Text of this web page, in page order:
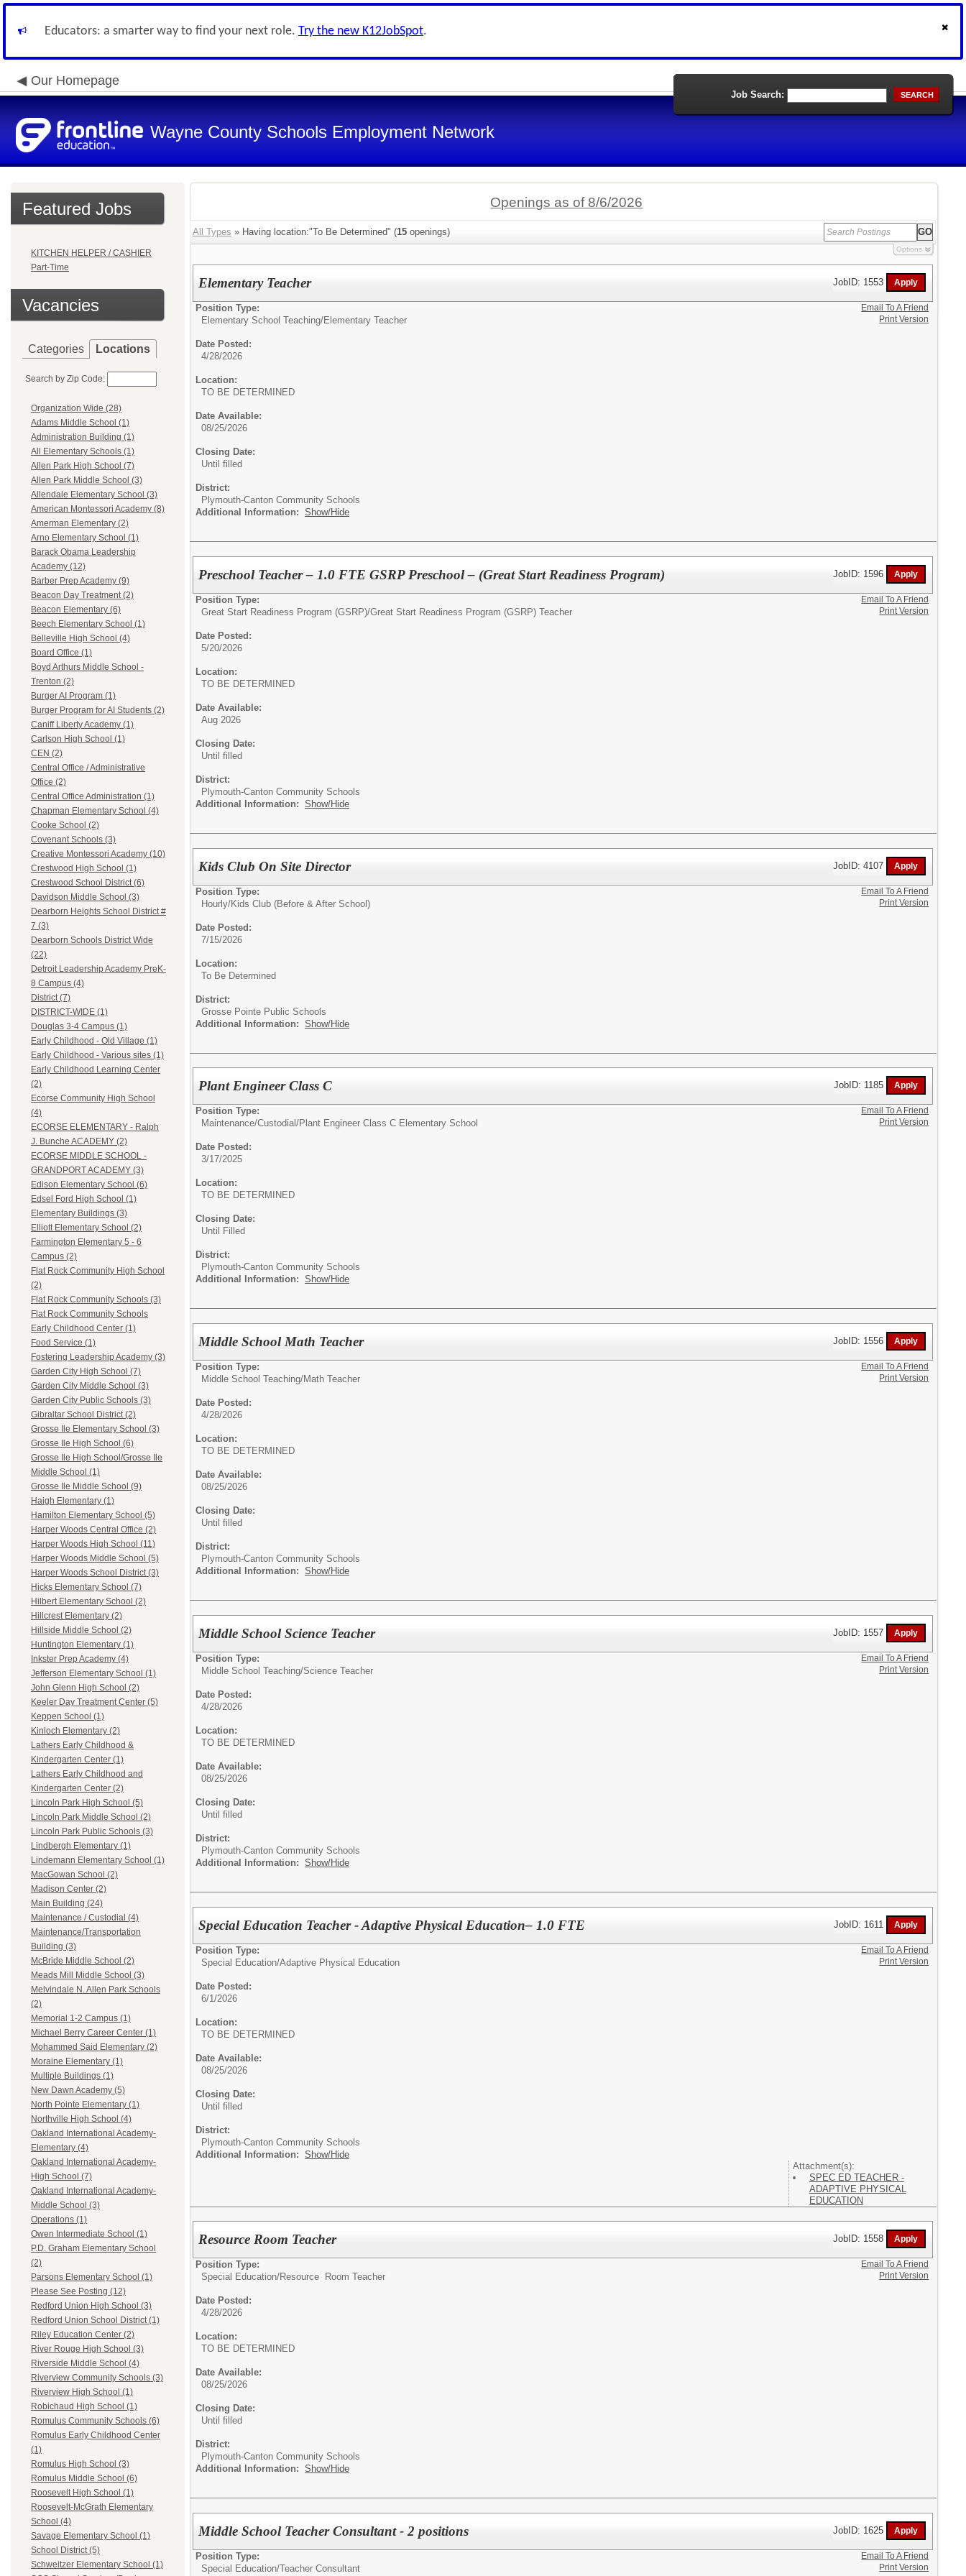
Educators: a smarter way to find your next role. Try the new K12JobSpot.
Our Homepage
Wayne County Schools Employment Network
Job Search: SEARCH
Featured Jobs
KITCHEN HELPER / CASHIER
Part-Time
Vacancies
Categories Locations
Search by Zip Code:
Organization Wide (28)
Adams Middle School (1)
Administration Building (1)
All Elementary Schools (1)
Allen Park High School (7)
Allen Park Middle School (3)
Allendale Elementary School (3)
American Montessori Academy (8)
Amerman Elementary (2)
Arno Elementary School (1)
Barack Obama Leadership
Academy (12)
Barber Prep Academy (9)
Beacon Day Treatment (2)
Beacon Elementary (6)
Beech Elementary School (1)
Belleville High School (4)
Board Office (1)
Boyd Arthurs Middle School -
Trenton (2)
Burger AI Program (1)
Burger Program for AI Students (2)
Caniff Liberty Academy (1)
Carlson High School (1)
CEN (2)
Central Office / Administrative
Office (2)
Central Office Administration (1)
Chapman Elementary School (4)
Cooke School (2)
Covenant Schools (3)
Creative Montessori Academy (10)
Crestwood High School (1)
Crestwood School District (6)
Davidson Middle School (3)
Dearborn Heights School District #
7 (3)
Dearborn Schools District Wide
(22)
Detroit Leadership Academy PreK-
8 Campus (4)
District (7)
DISTRICT-WIDE (1)
Douglas 3-4 Campus (1)
Early Childhood - Old Village (1)
Early Childhood - Various sites (1)
Early Childhood Learning Center
(2)
Ecorse Community High School
(4)
ECORSE ELEMENTARY - Ralph
J. Bunche ACADEMY (2)
ECORSE MIDDLE SCHOOL -
GRANDPORT ACADEMY (3)
Edison Elementary School (6)
Edsel Ford High School (1)
Elementary Buildings (3)
Elliott Elementary School (2)
Farmington Elementary 5 - 6
Campus (2)
Flat Rock Community High School
(2)
Flat Rock Community Schools (3)
Flat Rock Community Schools
Early Childhood Center (1)
Food Service (1)
Fostering Leadership Academy (3)
Garden City High School (7)
Garden City Middle School (3)
Garden City Public Schools (3)
Gibraltar School District (2)
Grosse Ile Elementary School (3)
Grosse Ile High School (6)
Grosse Ile High School/Grosse Ile
Middle School (1)
Grosse Ile Middle School (9)
Haigh Elementary (1)
Hamilton Elementary School (5)
Harper Woods Central Office (2)
Harper Woods High School (11)
Harper Woods Middle School (5)
Harper Woods School District (3)
Hicks Elementary School (7)
Hilbert Elementary School (2)
Hillcrest Elementary (2)
Hillside Middle School (2)
Huntington Elementary (1)
Inkster Prep Academy (4)
Jefferson Elementary School (1)
John Glenn High School (2)
Keeler Day Treatment Center (5)
Keppen School (1)
Kinloch Elementary (2)
Lathers Early Childhood &
Kindergarten Center (1)
Lathers Early Childhood and
Kindergarten Center (2)
Lincoln Park High School (5)
Lincoln Park Middle School (2)
Lincoln Park Public Schools (3)
Lindbergh Elementary (1)
Lindemann Elementary School (1)
MacGowan School (2)
Madison Center (2)
Main Building (24)
Maintenance / Custodial (4)
Maintenance/Transportation
Building (3)
McBride Middle School (2)
Meads Mill Middle School (3)
Melvindale N. Allen Park Schools
(2)
Memorial 1-2 Campus (1)
Michael Berry Career Center (1)
Mohammed Said Elementary (2)
Moraine Elementary (1)
Multiple Buildings (1)
New Dawn Academy (5)
North Pointe Elementary (1)
Northville High School (4)
Oakland International Academy-
Elementary (4)
Oakland International Academy-
High School (7)
Oakland International Academy-
Middle School (3)
Operations (1)
Owen Intermediate School (1)
P.D. Graham Elementary School
(2)
Parsons Elementary School (1)
Please See Posting (12)
Redford Union High School (3)
Redford Union School District (1)
Riley Education Center (2)
River Rouge High School (3)
Riverside Middle School (4)
Riverview Community Schools (3)
Riverview High School (1)
Robichaud High School (1)
Romulus Community Schools (6)
Romulus Early Childhood Center
(1)
Romulus High School (3)
Romulus Middle School (6)
Roosevelt High School (1)
Roosevelt-McGrath Elementary
School (4)
Savage Elementary School (1)
School District (5)
Schweitzer Elementary School (1)
Openings as of 8/6/2026
All Types » Having location:"To Be Determined" (15 openings)
Options
Elementary Teacher JobID: 1553
Position Type:
Elementary School Teaching/Elementary Teacher
Date Posted:
4/28/2026
Location:
TO BE DETERMINED
Date Available:
08/25/2026
Closing Date:
Until filled
District:
Plymouth-Canton Community Schools
Additional Information: Show/Hide
Email To A Friend
Print Version
Preschool Teacher – 1.0 FTE GSRP Preschool – (Great Start Readiness Program) JobID: 1596
Position Type:
Great Start Readiness Program (GSRP)/Great Start Readiness Program (GSRP) Teacher
Date Posted:
5/20/2026
Location:
TO BE DETERMINED
Date Available:
Aug 2026
Closing Date:
Until filled
District:
Plymouth-Canton Community Schools
Additional Information: Show/Hide
Email To A Friend
Print Version
Kids Club On Site Director JobID: 4107
Position Type:
Hourly/Kids Club (Before & After School)
Date Posted:
7/15/2026
Location:
To Be Determined
District:
Grosse Pointe Public Schools
Additional Information: Show/Hide
Email To A Friend
Print Version
Plant Engineer Class C JobID: 1185
Position Type:
Maintenance/Custodial/Plant Engineer Class C Elementary School
Date Posted:
3/17/2025
Location:
TO BE DETERMINED
Closing Date:
Until Filled
District:
Plymouth-Canton Community Schools
Additional Information: Show/Hide
Email To A Friend
Print Version
Middle School Math Teacher JobID: 1556
Position Type:
Middle School Teaching/Math Teacher
Date Posted:
4/28/2026
Location:
TO BE DETERMINED
Date Available:
08/25/2026
Closing Date:
Until filled
District:
Plymouth-Canton Community Schools
Additional Information: Show/Hide
Email To A Friend
Print Version
Middle School Science Teacher JobID: 1557
Position Type:
Middle School Teaching/Science Teacher
Date Posted:
4/28/2026
Location:
TO BE DETERMINED
Date Available:
08/25/2026
Closing Date:
Until filled
District:
Plymouth-Canton Community Schools
Additional Information: Show/Hide
Email To A Friend
Print Version
Special Education Teacher - Adaptive Physical Education– 1.0 FTE JobID: 1611
Position Type:
Special Education/Adaptive Physical Education
Date Posted:
6/1/2026
Location:
TO BE DETERMINED
Date Available:
08/25/2026
Closing Date:
Until filled
District:
Plymouth-Canton Community Schools
Additional Information: Show/Hide
Attachment(s):
SPEC ED TEACHER -
ADAPTIVE PHYSICAL
EDUCATION
Email To A Friend
Print Version
Resource Room Teacher JobID: 1558
Position Type:
Special Education/Resource Room Teacher
Date Posted:
4/28/2026
Location:
TO BE DETERMINED
Date Available:
08/25/2026
Closing Date:
Until filled
District:
Plymouth-Canton Community Schools
Additional Information: Show/Hide
Email To A Friend
Print Version
Middle School Teacher Consultant - 2 positions JobID: 1625
Position Type:
Special Education/Teacher Consultant
Email To A Friend
Print Version